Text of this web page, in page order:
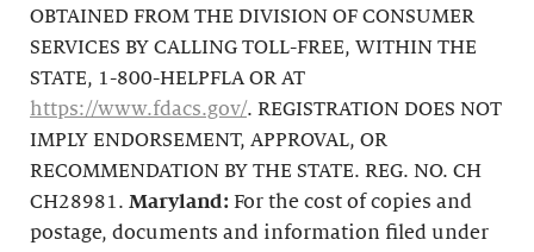
OBTAINED FROM THE DIVISION OF CONSUMER
SERVICES BY CALLING TOLL-FREE, WITHIN THE
STATE, 1-800-HELPFLA OR AT
https://www.fdacs.gov/. REGISTRATION DOES NOT
IMPLY ENDORSEMENT, APPROVAL, OR
RECOMMENDATION BY THE STATE. REG. NO. CH
CH28981. Maryland: For the cost of copies and
postage, documents and information filed under